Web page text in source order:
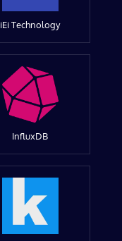
iEi Technology
InfluxDB